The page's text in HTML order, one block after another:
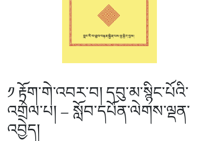
༡ རྟོག་གེ་འབར་བ། དབུ་མ་སྙིང་པོའི་
འགྲེལ་པ། – སློབ་དཔོན་ལེགས་ལྡན་
འབྱེད།